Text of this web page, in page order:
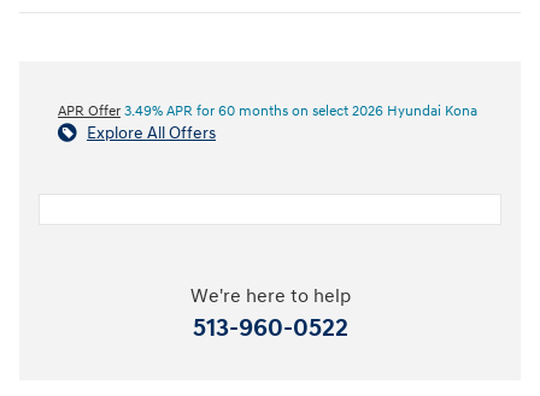
APR Offer 3.49% APR for 60 months on select 2026 Hyundai Kona
Explore All Offers
We're here to help
513-960-0522